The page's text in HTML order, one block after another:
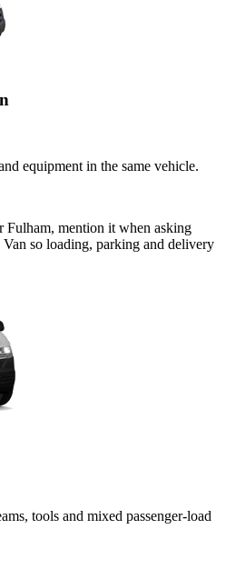
equipment in the same vehicle.
Fulham, mention it when asking
so loading, parking and delivery
tools and mixed passenger-load